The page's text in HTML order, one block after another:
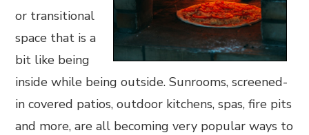
or transitional
space that is a
bit like being
inside while being outside. Sunrooms, screened-
in covered patios, outdoor kitchens, spas, fire pits
and more, are all becoming very popular ways to